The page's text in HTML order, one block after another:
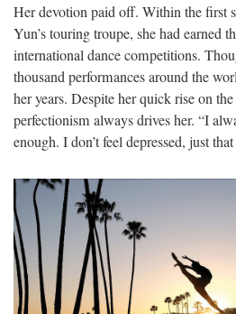
Her devotion paid off. Within the first
Yun’s touring troupe, she had earned
international dance competitions.
thousand performances around the
her years. Despite her quick rise on
perfectionism always drives her. “I
enough. I don’t feel depressed, just